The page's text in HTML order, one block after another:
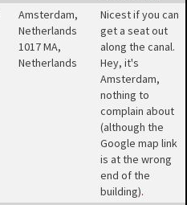
Amsterdam,
Netherlands
1017 MA,
Netherlands
Nicest if you can
get a seat out
along the canal.
Hey, it's
Amsterdam,
nothing to
complain about
(although the
Google map link
is at the wrong
end of the
building).